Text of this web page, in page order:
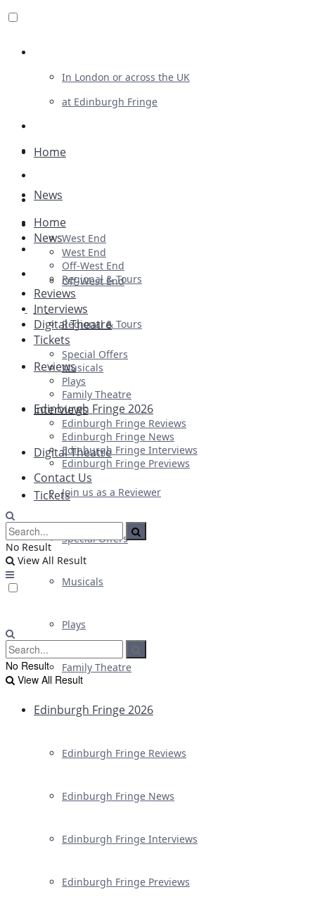
In London or across the UK
at Edinburgh Fringe
Advertising
Plays
Ballet & Dance
Previews
First Look
Home
News
West End
Off-West End
Regional & Tours
Reviews
Interviews
Digital Theatre
Tickets
Special Offers
Musicals
Plays
Family Theatre
Edinburgh Fringe 2026
Edinburgh Fringe Reviews
Edinburgh Fringe News
Edinburgh Fringe Interviews
Edinburgh Fringe Previews
Home
News
West End
Off-West End
Regional & Tours
Reviews
Interviews
Digital Theatre
Tickets
Special Offers
Musicals
Plays
Family Theatre
Edinburgh Fringe 2026
Edinburgh Fringe Reviews
Edinburgh Fringe News
Edinburgh Fringe Interviews
Edinburgh Fringe Previews
Contact Us
Join us as a Reviewer
No Result
View All Result
No Result
View All Result